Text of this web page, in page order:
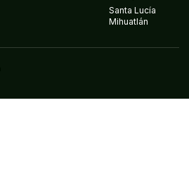
Santa Lucía
Mihuatlán